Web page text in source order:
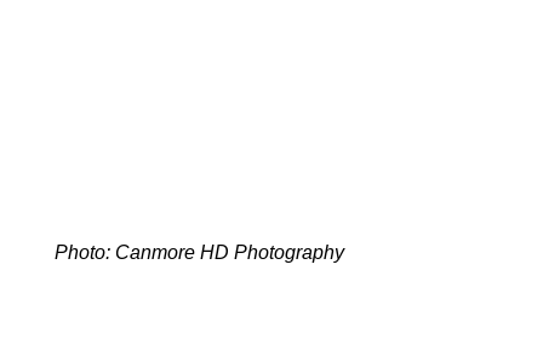
Photo: Canmore HD Photography